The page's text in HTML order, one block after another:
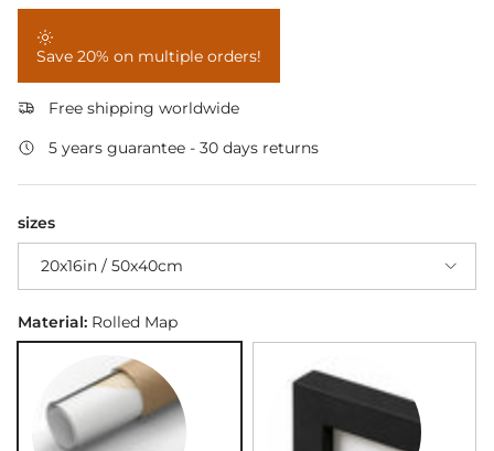
Save 20% on multiple orders!
Free shipping worldwide
5 years guarantee - 30 days returns
sizes
20x16in / 50x40cm
Material: Rolled Map
Rolled Map Black Framed Map